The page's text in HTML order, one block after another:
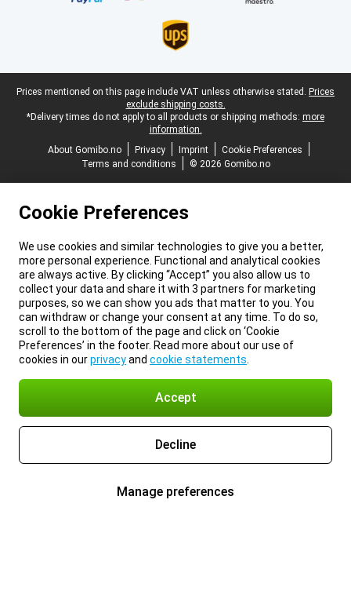
Legal footer
Prices mentioned on this page include VAT unless otherwise stated. Prices
exclude shipping costs.
*Delivery times do not apply to all products or shipping methods: more
information.
About Gomibo.no
Privacy Imprint
Cookie Preferences
Terms and conditions
© 2026 Gomibo.no
Cookie Preferences
We use cookies and similar technologies to give you a better,
more personal experience. Functional and analytical cookies
are always active. By clicking “Accept” you also allow us to
collect your data and share it with 3 partners for marketing
purposes, so we can show you ads that matter to you. You
can withdraw or change your consent at any time. To do so,
scroll to the bottom of the page and click on ‘Cookie
Preferences’ in the footer. Read more about our use of
cookies in ourprivacyand cookie statements
Accept
Decline
Manage preferences